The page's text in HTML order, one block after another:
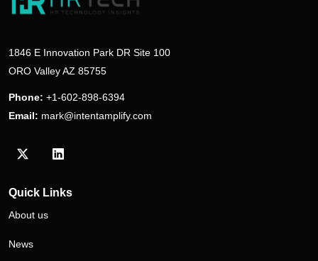
1846 E Innovation Park DR Site 100
ORO Valley AZ 85755
Phone: +1-602-898-6394
Email: mark@intentamplify.com
Visit our Twitter/X profile
Visit our LinkedIn profile
Quick Links
About us
News